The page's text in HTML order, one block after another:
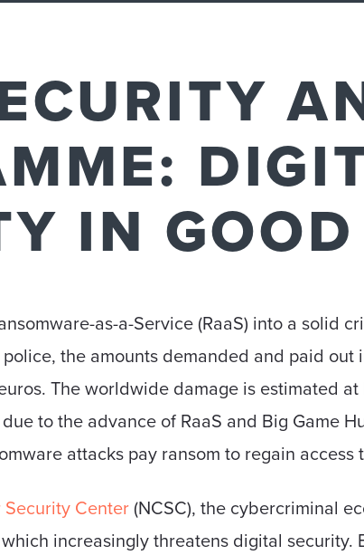
IN
as-a-Service (RaaS) into a solid
the amounts demanded and paid out
The worldwide damage is estimated
to the advance of RaaS and Big Game
attacks pay ransom to regain access
Center (NCSC), the cybercriminal
increasingly threatens digital security.